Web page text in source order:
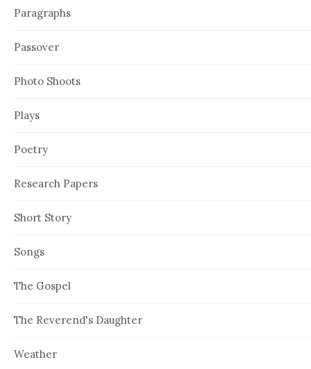
Paragraphs
Passover
Photo Shoots
Plays
Poetry
Research Papers
Short Story
Songs
The Gospel
The Reverend's Daughter
Weather